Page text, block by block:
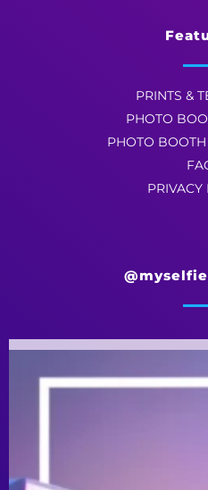
PRINTS &
PHOTO
PHOTO
PRIVACY